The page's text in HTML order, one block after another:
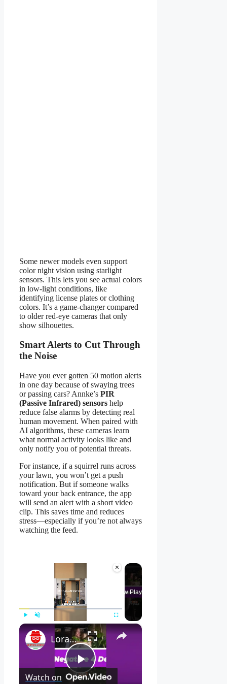
Some newer models even support
color night vision using starlight
sensors. This lets you see actual colors
in low-light conditions, like
identifying license plates or clothing
colors. It’s a game-changer compared
to older red-eye cameras that only
show silhouettes.
Smart Alerts to Cut Through
the Noise
Have you ever gotten 50 motion alerts
in one day because of swaying trees
or passing cars? Annke’s PIR
(Passive Infrared) sensors help
reduce false alarms by detecting real
human movement. When paired with
AI algorithms, these cameras learn
what normal activity looks like and
only notify you of potential threats.
For instance, if a squirrel runs across
your lawn, you won’t get a push
notification. But if someone walks
toward your back entrance, the app
will send an alert with a short video
clip. This saves time and reduces
stress—especially if you’re not always
watching the feed.
×
Now Playing
×
Play
Lorax 4K Spotlight Security Camera: See EVERY Detail! 🔍
Watch on